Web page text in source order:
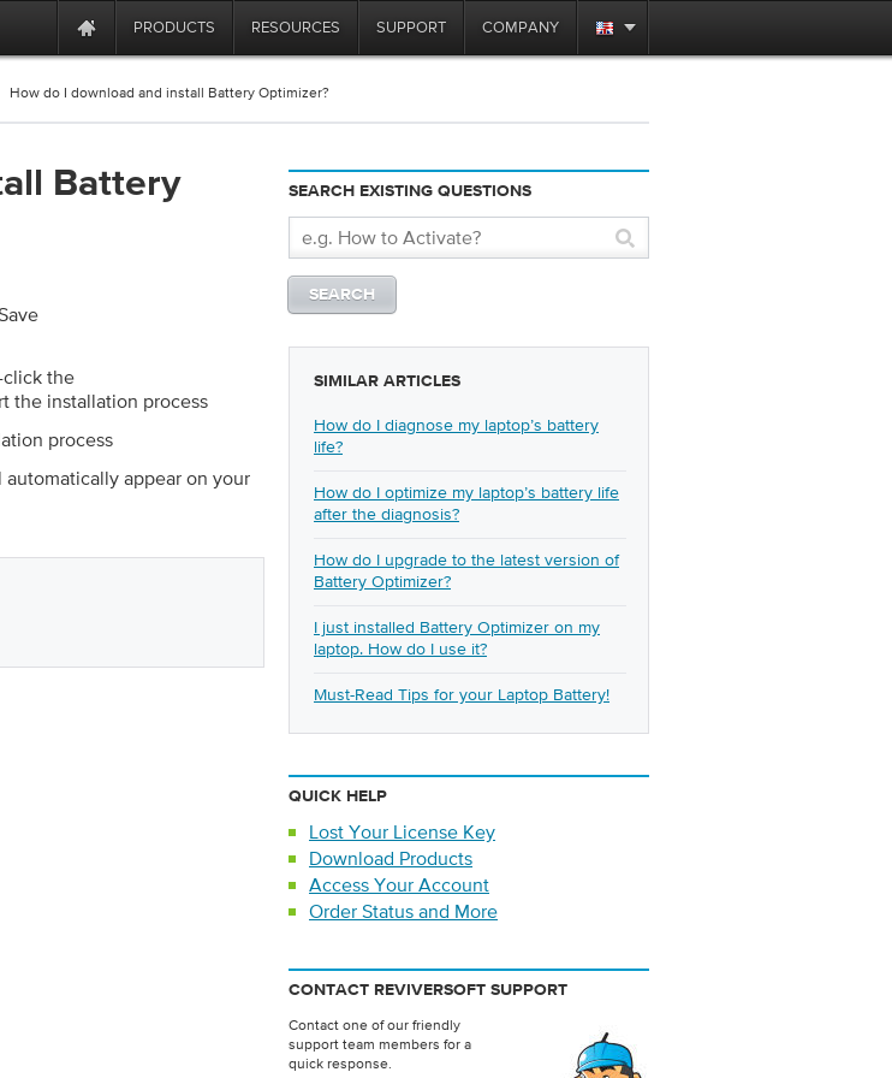
PRODUCTS RESOURCES SUPPORT COMPANY
How do I download and install Battery Optimizer?
Battery
click the
the installation process
process
appear on your
SEARCH EXISTING QUESTIONS
SIMILAR ARTICLES
How do I diagnose my laptop’s battery
life?
How do I optimize my laptop’s battery life
after the diagnosis?
How do I upgrade to the latest version of
Battery Optimizer?
I just installed Battery Optimizer on my
laptop. How do I use it?
Must-Read Tips for your Laptop Battery!
QUICK HELP
Lost Your License Key
Download Products
Access Your Account
Order Status and More
CONTACT REVIVERSOFT SUPPORT
Contact one of our friendly
support team members for a
quick response.